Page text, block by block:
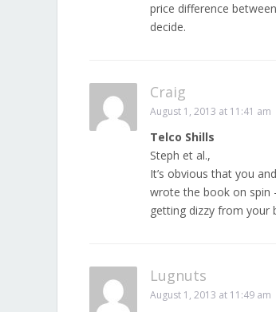
price difference
decide.
Craig
August 1, 2013 at 11:41 am
Telco Shills
Steph et al.,
It’s obvious that you
wrote the book on spin
getting dizzy from your
Lugnuts
August 1, 2013 at 11:49 am